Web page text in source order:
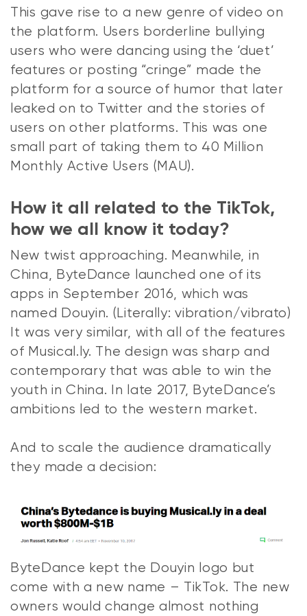
This gave rise to a new genre of video on
the platform. Users borderline bullying
users who were dancing using the ‘duet’
features or posting “cringe” made the
platform for a source of humor that later
leaked on to Twitter and the stories of
users on other platforms. This was one
small part of taking them to 40 Million
Monthly Active Users (MAU).
How it all related to the TikTok,
how we all know it today?
New twist approaching. Meanwhile, in
China, ByteDance launched one of its
apps in September 2016, which was
named Douyin. (Literally: vibration/vibrato)
It was very similar, with all of the features
of Musical.ly. The design was sharp and
contemporary that was able to win the
youth in China. In late 2017, ByteDance’s
ambitions led to the western market.
And to scale the audience dramatically
they made a decision:
ByteDance kept the Douyin logo but
come with a new name – TikTok. The new
owners would change almost nothing